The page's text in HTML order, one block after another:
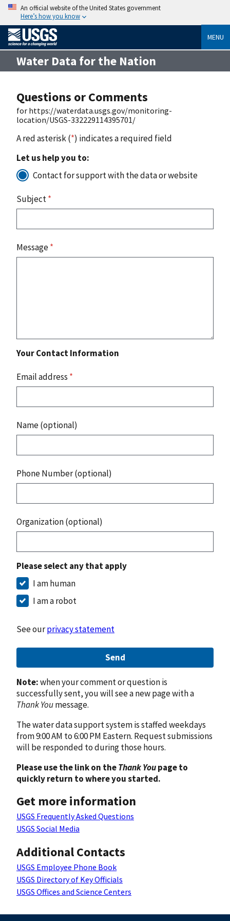
An official website of the United States government
Here’s how you know
MENU
Water Data for the Nation
Questions or Comments
for https://waterdata.usgs.gov/monitoring-
location/USGS-332229114395701/
A red asterisk (*) indicates a required field
Let us help you to:
Contact for support with the data or website
Subject*
Message*
Your Contact Information
Email address *
Name (optional)
Phone Number (optional)
Organization (optional)
Please select any that apply
I am human
I am a robot
See ourprivacy statement
Send
Note:when your comment or question is
successfully sent, you will see a new page with a
Thank Youmessage.
The water data support system is staffed weekdays
from 9:00 AM to 6:00 PM Eastern. Request submissions
will be responded to during those hours.
Please use the link on theThank Youpage to
quickly return to where you started.
Get more information
USGS Frequently Asked Questions
USGS Social Media
Additional Contacts
USGS Employee Phone Book
USGS Directory of Key Officials
USGS Offices and Science Centers